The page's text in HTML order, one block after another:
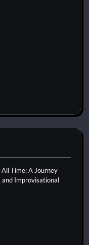
Time: A Journey
and Improvisational